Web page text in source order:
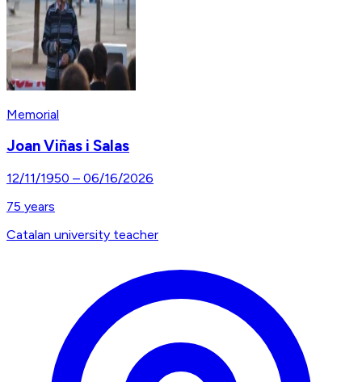
Memorial
Joan Viñas i Salas
12/11/1950 – 06/16/2026
75 years
Catalan university teacher